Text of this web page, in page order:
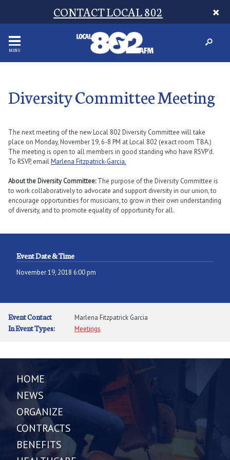
CONTACT LOCAL 802
MENU
Diversity Committee Meeting
The next meeting of the new Local 802 Diversity Committee will take
place on Monday, November 19, 6-8 PM at Local 802 (exact room TBA.)
The meeting is open to all members in good standing who have RSVP’d.
To RSVP, emailMarlena Fitzpatrick-Garcia.
About the Diversity Committee:The purpose of the Diversity Committee is
to work collaboratively to advocate and support diversity in our union, to
encourage opportunities for musicians, to grow in their own understanding
of diversity, and to promote equality of opportunity for all.
Event Date & Time
November 19, 2018 6:00 pm
Event Contact Marlena Fitzpatrick Garcia
In Event Types: Meetings
HOME
NEWS
ORGANIZE
CONTRACTS
BENEFITS